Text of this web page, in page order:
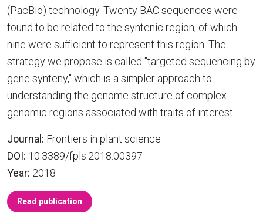
(PacBio) technology. Twenty BAC sequences were
found to be related to the syntenic region, of which
nine were sufficient to represent this region. The
strategy we propose is called "targeted sequencing by
gene synteny," which is a simpler approach to
understanding the genome structure of complex
genomic regions associated with traits of interest.
Journal: Frontiers in plant science
DOI: 10.3389/fpls.2018.00397
Year: 2018
Read publication